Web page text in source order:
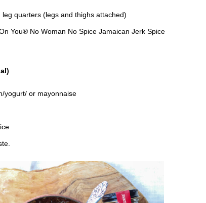
leg quarters (legs and thighs attached)
You® No Woman No Spice Jamaican Jerk Spice
yogurt/ or mayonnaise